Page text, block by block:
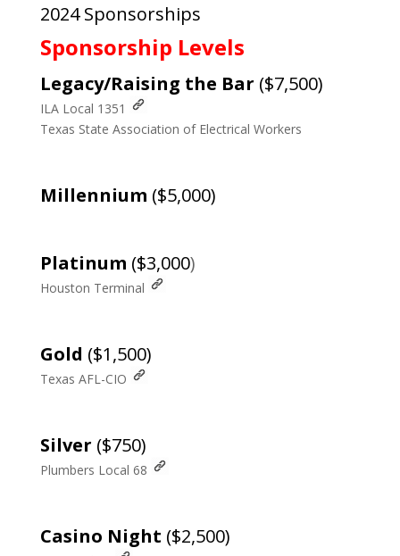
2024 Sponsorships
Sponsorship Levels
Legacy/Raising the Bar ($7,500)
ILA Local 1351
Texas State Association of Electrical Workers
Millennium ($5,000)
Platinum ($3,000)
Houston Terminal
Gold ($1,500)
Texas AFL-CIO
Silver ($750)
Plumbers Local 68
Casino Night ($2,500)